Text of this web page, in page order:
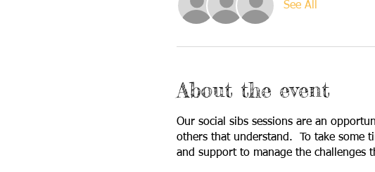
See All
About the event
Our social sibs sessions are an
others that understand. To take some
and support to manage the challenges